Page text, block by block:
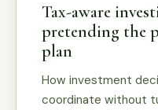
Tax-aware
pretending the
plan
How investment
coordinate without